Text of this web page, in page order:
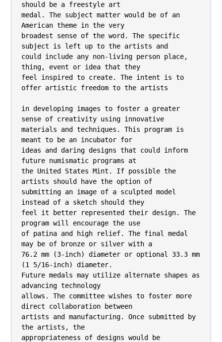
should be a freestyle art
medal. The subject matter would be of an
American theme in the very
broadest sense of the word. The specific
subject is left up to the artists and
could include any non-living person place,
thing, event or idea that they
feel inspired to create. The intent is to
offer artistic freedom to the artists
in developing images to foster a greater
sense of creativity using innovative
materials and techniques. This program is
meant to be an incubator for
ideas and daring designs that could inform
future numismatic programs at
the United States Mint. If possible the
artists should have the option of
submitting an image of a sculpted model
instead of a sketch should they
feel it better represented their design. The
program will encourage the use
of patina and high relief. The final medal
may be of bronze or silver with a
76.2 mm (3-inch) diameter or optional 33.3 mm
(1 5/16-inch) diameter.
Future medals may utilize alternate shapes as
advancing technology
allows. The committee wishes to foster more
direct collaboration between
artists and manufacturing. Once submitted by
the artists, the
appropriateness of designs would be